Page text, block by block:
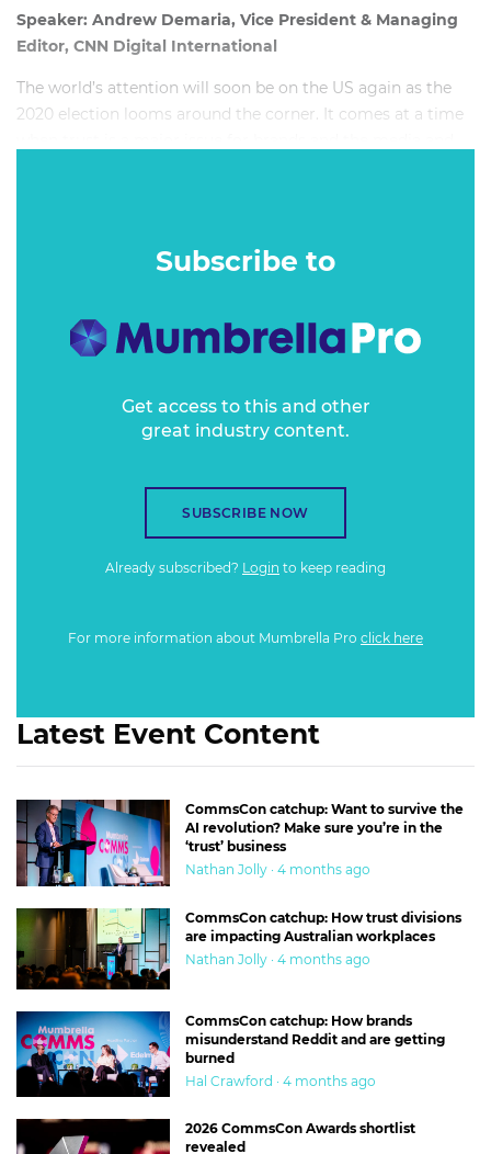
Speaker: Andrew Demaria, Vice President & Managing
Editor, CNN Digital International
The world’s attention will soon be on the US again as the
2020 election looms around the corner. It comes at a time
sentiment while balancing brand safety and business
Subscribe to
Get access to this and other
great industry content.
SUBSCRIBE NOW
Already subscribed? Login to keep reading
For more information about Mumbrella Pro click here
Latest Event Content
CommsCon catchup: Want to survive the
AI revolution? Make sure you’re in the
‘trust’ business
Nathan Jolly · 4 months ago
CommsCon catchup: How trust divisions
are impacting Australian workplaces
Nathan Jolly · 4 months ago
CommsCon catchup: How brands
misunderstand Reddit and are getting
burned
Hal Crawford · 4 months ago
2026 CommsCon Awards shortlist
revealed